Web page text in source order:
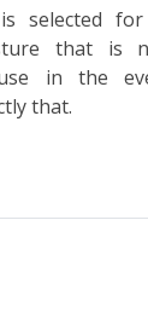
selected
that is
in the
that.